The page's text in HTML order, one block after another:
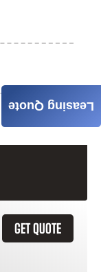
GET QUOTE
Leasing Quote